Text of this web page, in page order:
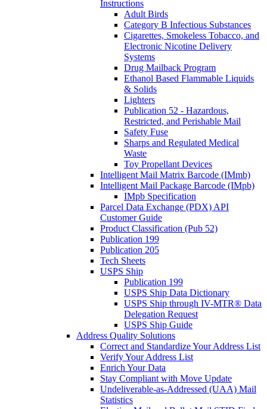
Instructions
Adult Birds
Category B Infectious Substances
Cigarettes, Smokeless Tobacco, and
Electronic Nicotine Delivery
Systems
Drug Mailback Program
Ethanol Based Flammable Liquids
& Solids
Lighters
Publication 52 - Hazardous,
Restricted, and Perishable Mail
Safety Fuse
Sharps and Regulated Medical
Waste
Toy Propellant Devices
Intelligent Mail Matrix Barcode (IMmb)
Intelligent Mail Package Barcode (IMpb)
IMpb Specification
Parcel Data Exchange (PDX) API
Customer Guide
Product Classification (Pub 52)
Publication 199
Publication 205
Tech Sheets
USPS Ship
Publication 199
USPS Ship Data Dictionary
USPS Ship through IV-MTR® Data
Delegation Request
USPS Ship Guide
Address Quality Solutions
Correct and Standardize Your Address List
Verify Your Address List
Enrich Your Data
Stay Compliant with Move Update
Undeliverable-as-Addressed (UAA) Mail
Statistics